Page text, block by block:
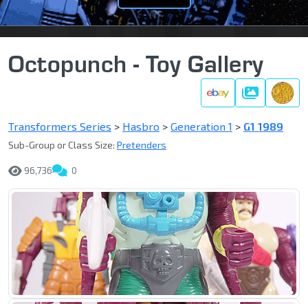
Octopunch - Toy Gallery
Gallery
Transformers Series > Hasbro > Generation 1 > G1 1989
Sub-Group or Class Size: Pretenders
96,736 0